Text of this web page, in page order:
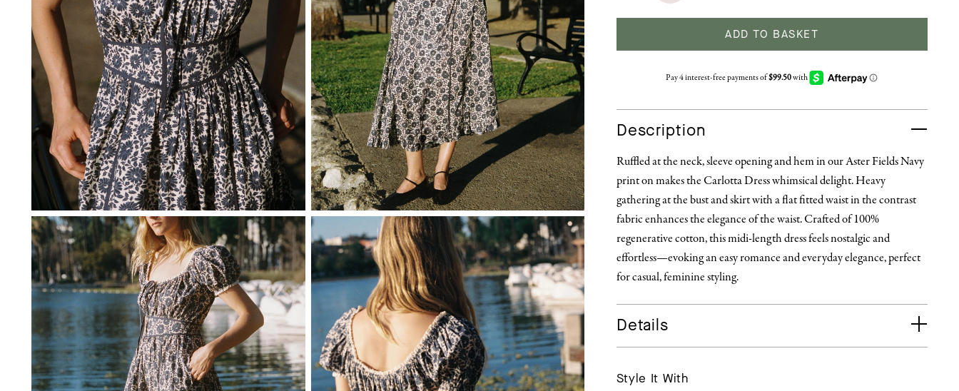
ADD TO BASKET
Description
Ruffled at the neck, sleeve opening and hem in our Aster Fields Navy
print on makes the Carlotta Dress whimsical delight. Heavy
gathering at the bust and skirt with a flat fitted waist in the contrast
fabric enhances the elegance of the waist. Crafted of 100%
regenerative cotton, this midi-length dress feels nostalgic and
effortless—evoking an easy romance and everyday elegance, perfect
for casual, feminine styling.
Details
Style It With